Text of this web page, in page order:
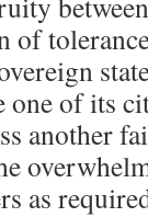
of
one of its
another
as